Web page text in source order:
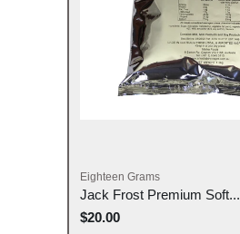
Eighteen Grams
Jack Frost Premium Soft...
$20.00